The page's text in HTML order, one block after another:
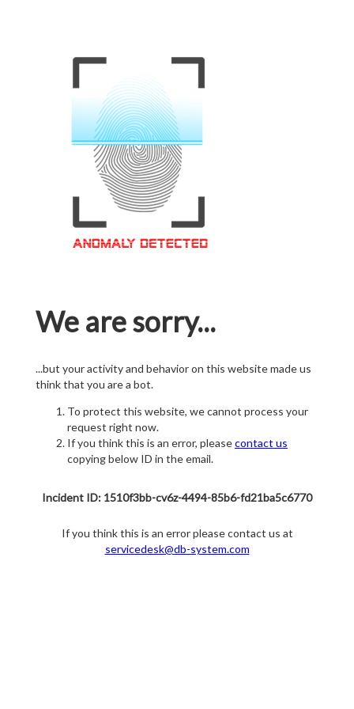
We are sorry...
...but your activity and behavior on this website made us
think that you are a bot.
To protect this website, we cannot process your
request right now.
If you think this is an error, pleasecontact us
copying below ID in the email.
Incident ID: 1510f3bb-cv6z-4494-85b6-fd21ba5c6770
If you think this is an error please contact us at
servicedesk@db-system.com